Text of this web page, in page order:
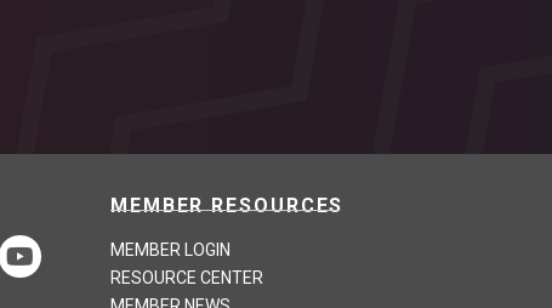
MEMBER RESOURCES
MEMBER LOGIN
RESOURCE CENTER